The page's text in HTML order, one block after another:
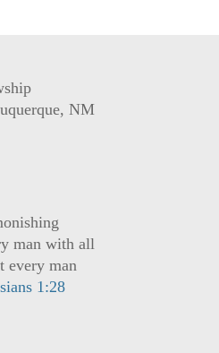
NM
man with all
every man
1:28